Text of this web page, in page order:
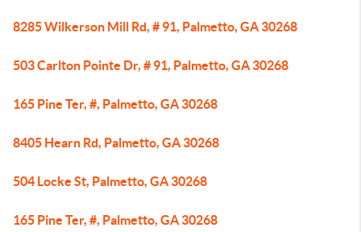
8285 Wilkerson Mill Rd, # 91, Palmetto, GA 30268
503 Carlton Pointe Dr, # 91, Palmetto, GA 30268
165 Pine Ter, #, Palmetto, GA 30268
8405 Hearn Rd, Palmetto, GA 30268
504 Locke St, Palmetto, GA 30268
165 Pine Ter, #, Palmetto, GA 30268